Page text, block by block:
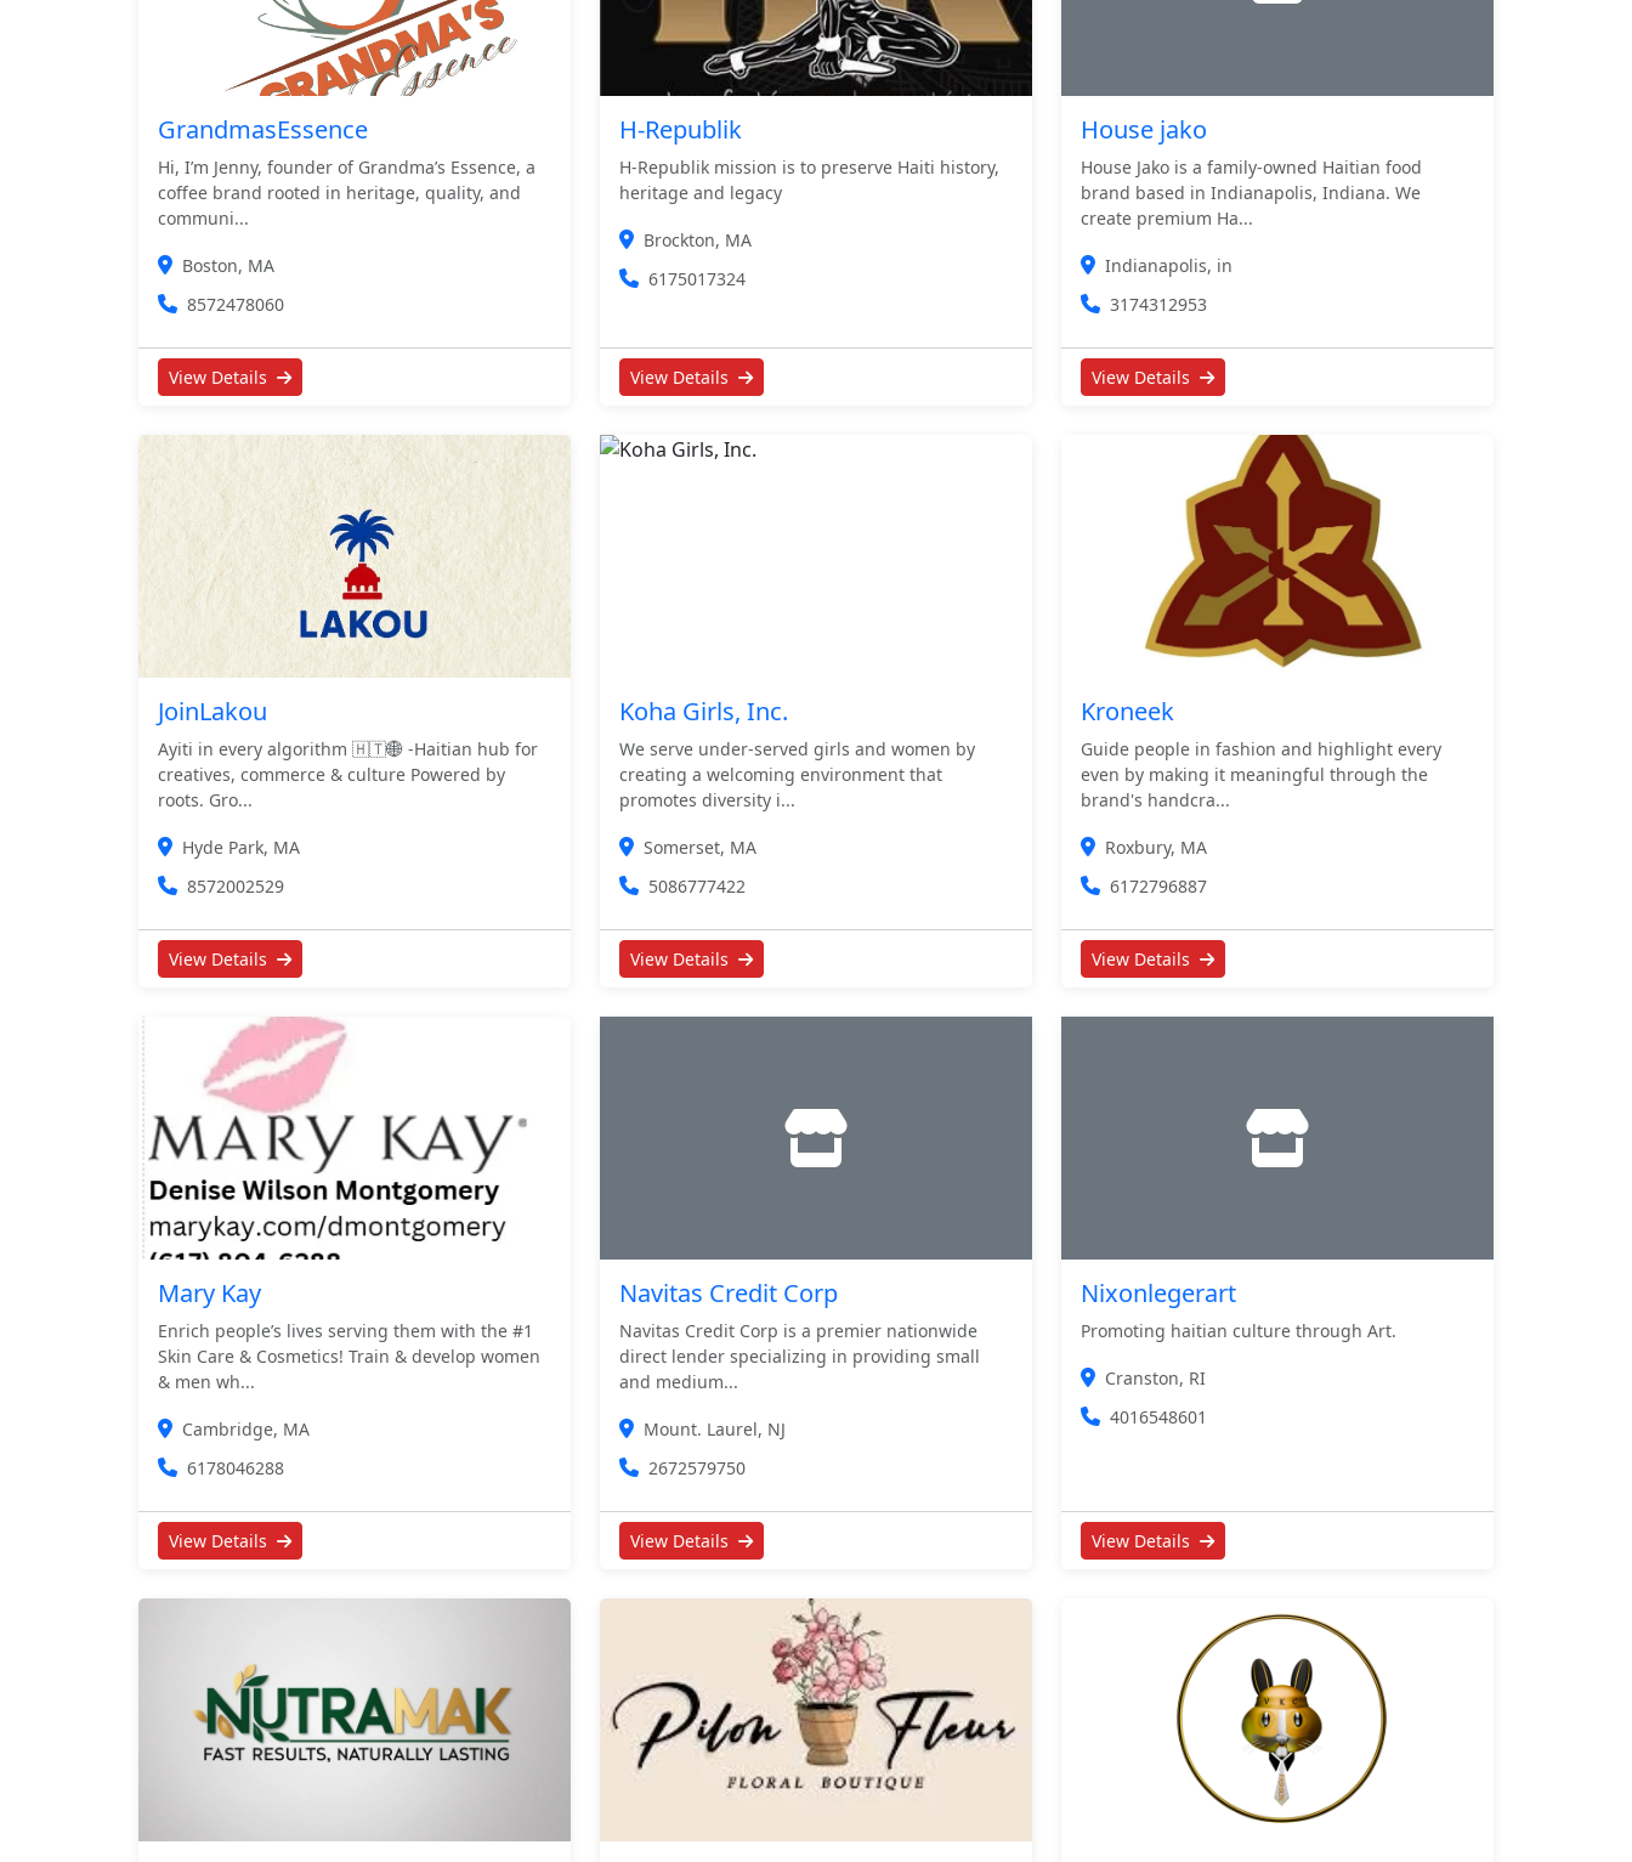
GrandmasEssence
Hi, I’m Jenny, founder of Grandma’s Essence, a
coffee brand rooted in heritage, quality, and
communi...
Boston, MA
8572478060
View Details
H-Republik
H-Republik mission is to preserve Haiti history,
heritage and legacy
Brockton, MA
6175017324
View Details
House jako
House Jako is a family-owned Haitian food
brand based in Indianapolis, Indiana. We
create premium Ha...
Indianapolis, in
3174312953
View Details
JoinLakou
Ayiti in every algorithm 🇭🇹🌐 -Haitian hub for
creatives, commerce & culture Powered by
roots. Gro...
Hyde Park, MA
8572002529
View Details
Koha Girls, Inc.
We serve under-served girls and women by
creating a welcoming environment that
promotes diversity i...
Somerset, MA
5086777422
View Details
Kroneek
Guide people in fashion and highlight every
even by making it meaningful through the
brand's handcra...
Roxbury, MA
6172796887
View Details
Mary Kay
Enrich people’s lives serving them with the #1
Skin Care & Cosmetics! Train & develop women
& men wh...
Cambridge, MA
6178046288
View Details
Navitas Credit Corp
Navitas Credit Corp is a premier nationwide
direct lender specializing in providing small
and medium...
Mount. Laurel, NJ
2672579750
View Details
Nixonlegerart
Promoting haitian culture through Art.
Cranston, RI
4016548601
View Details